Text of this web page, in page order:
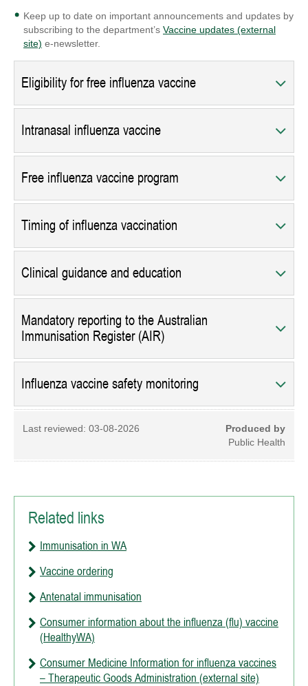
Keep up to date on important announcements and updates by
subscribing to the department’s Vaccine updates (external
site) e-newsletter.
Eligibility for free influenza vaccine
Intranasal influenza vaccine
Free influenza vaccine program
Timing of influenza vaccination
Clinical guidance and education
Mandatory reporting to the Australian
Immunisation Register (AIR)
Influenza vaccine safety monitoring
Last reviewed: 03-08-2026
Produced by
Public Health
Related links
Immunisation in WA
Vaccine ordering
Antenatal immunisation
Consumer information about the influenza (flu) vaccine
(HealthyWA)
Consumer Medicine Information for influenza vaccines
– Therapeutic Goods Administration (external site)